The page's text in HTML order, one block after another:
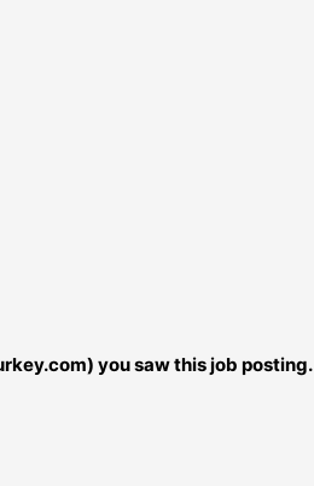
you saw this job posting.